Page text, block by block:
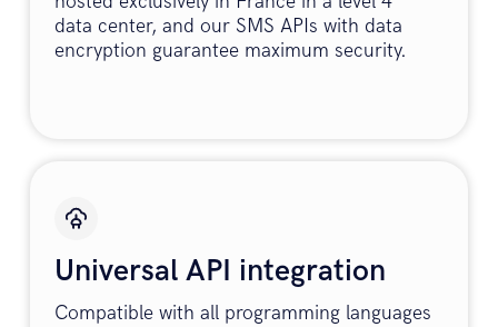
data center, and our SMS APIs with data
encryption guarantee maximum security.
Universal API integration
Compatible with all programming languages